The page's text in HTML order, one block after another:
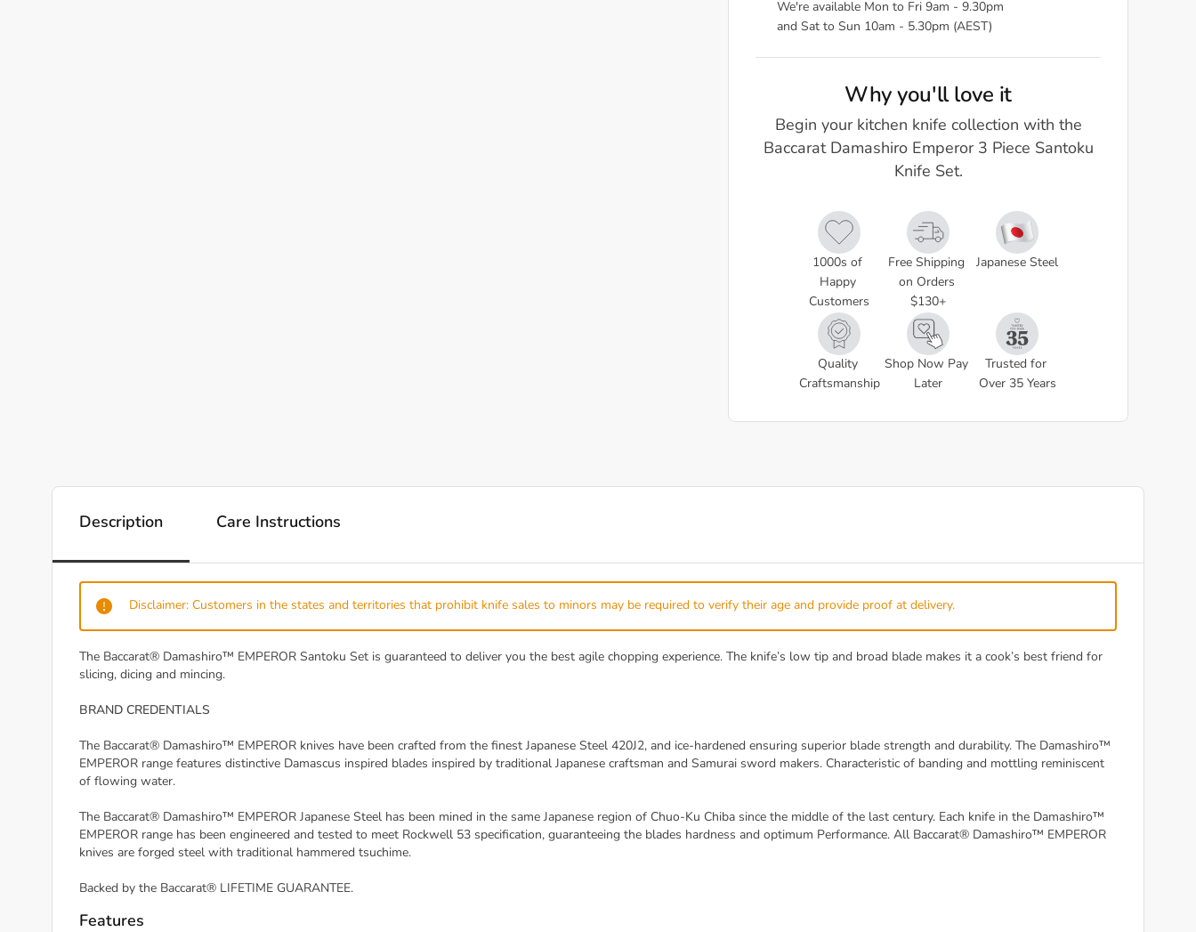
We're available Mon to Fri 9am - 9.30pm
and Sat to Sun 10am - 5.30pm (AEST)
Why you'll love it
Begin your kitchen knife collection with the
Baccarat Damashiro Emperor 3 Piece Santoku
Knife Set.
1000s of
Happy
Customers
Free Shipping
on Orders
$130+
Japanese Steel
Quality
Craftsmanship
Shop Now Pay
Later
Trusted for
Over 35 Years
Description Care Instructions
Disclaimer: Customers in the states and territories that prohibit knife sales to minors may be required to verify their age and provide proof at delivery.
The Baccarat® Damashiro™ EMPEROR Santoku Set is guaranteed to deliver you the best agile chopping experience. The knife’s low tip and broad blade makes it a cook’s best friend for
slicing, dicing and mincing.
BRAND CREDENTIALS
The Baccarat® Damashiro™ EMPEROR knives have been crafted from the finest Japanese Steel 420J2, and ice-hardened ensuring superior blade strength and durability. The Damashiro™
EMPEROR range features distinctive Damascus inspired blades inspired by traditional Japanese craftsman and Samurai sword makers. Characteristic of banding and mottling reminiscent
of flowing water.
The Baccarat® Damashiro™ EMPEROR Japanese Steel has been mined in the same Japanese region of Chuo-Ku Chiba since the middle of the last century. Each knife in the Damashiro™
EMPEROR range has been engineered and tested to meet Rockwell 53 specification, guaranteeing the blades hardness and optimum Performance. All Baccarat® Damashiro™ EMPEROR
knives are forged steel with traditional hammered tsuchime.
Backed by the Baccarat® LIFETIME GUARANTEE.
Features